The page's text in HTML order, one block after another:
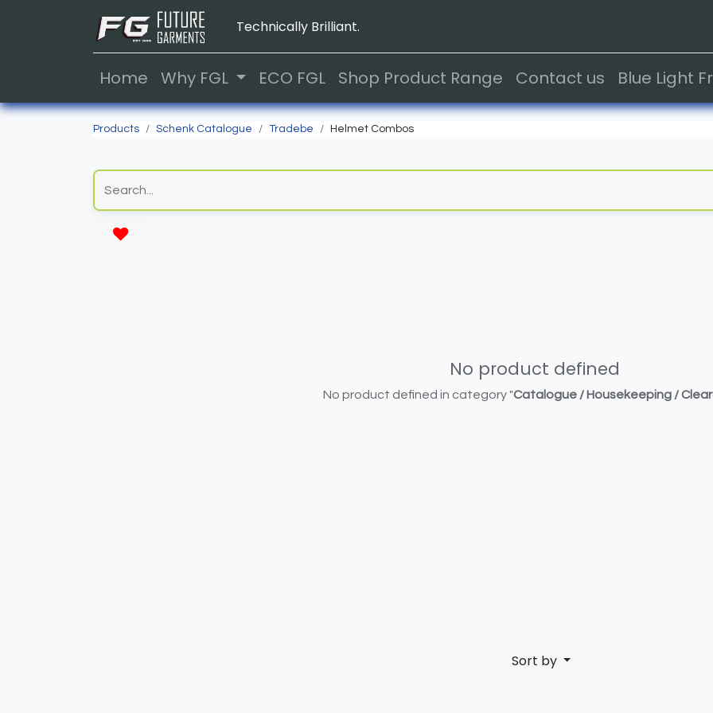
Technically Brilliant.
Home Why FGL ECO FGL Shop Product Range Contact us Blue Light
Products Schenk Catalogue Tradebe Helmet Combos
No product defined
No product defined in category "Catalogue / Housekeeping /
Sort by